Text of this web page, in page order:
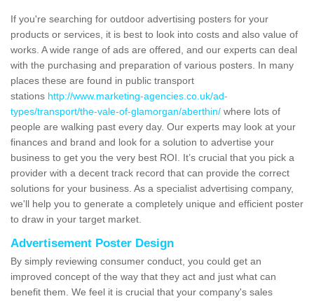
If you're searching for outdoor advertising posters for your
products or services, it is best to look into costs and also value of
works. A wide range of ads are offered, and our experts can deal
with the purchasing and preparation of various posters. In many
places these are found in public transport
stations http://www.marketing-agencies.co.uk/ad-
types/transport/the-vale-of-glamorgan/aberthin/ where lots of
people are walking past every day. Our experts may look at your
finances and brand and look for a solution to advertise your
business to get you the very best ROI. It’s crucial that you pick a
provider with a decent track record that can provide the correct
solutions for your business. As a specialist advertising company,
we'll help you to generate a completely unique and efficient poster
to draw in your target market.
Advertisement Poster Design
By simply reviewing consumer conduct, you could get an
improved concept of the way that they act and just what can
benefit them. We feel it is crucial that your company's sales